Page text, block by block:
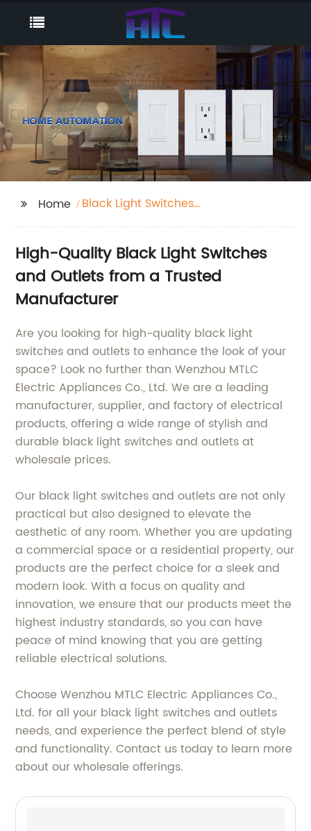
Home
Black Light Switches
High-Quality Black Light Switches
and Outlets from a Trusted
Manufacturer
Are you looking for high-quality black light
switches and outlets to enhance the look of your
space? Look no further than Wenzhou MTLC
Electric Appliances Co., Ltd. We are a leading
manufacturer, supplier, and factory of electrical
products, offering a wide range of stylish and
durable black light switches and outlets at
wholesale prices.
Our black light switches and outlets are not only
practical but also designed to elevate the
aesthetic of any room. Whether you are updating
a commercial space or a residential property, our
products are the perfect choice for a sleek and
modern look. With a focus on quality and
innovation, we ensure that our products meet the
highest industry standards, so you can have
peace of mind knowing that you are getting
reliable electrical solutions.
Choose Wenzhou MTLC Electric Appliances Co.,
Ltd. for all your black light switches and outlets
needs, and experience the perfect blend of style
and functionality. Contact us today to learn more
about our wholesale offerings.